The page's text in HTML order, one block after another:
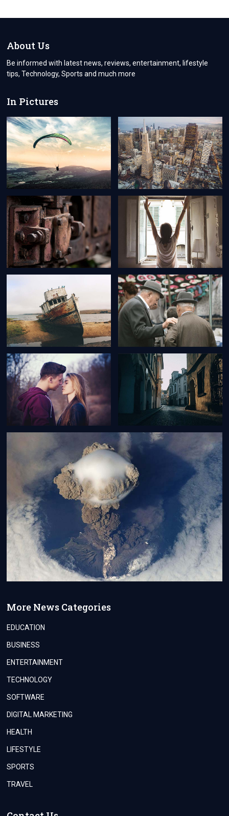
About Us
Be informed with latest news, reviews, entertainment, lifestyle
tips, Technology, Sports and much more
In Pictures
More News Categories
EDUCATION
BUSINESS
ENTERTAINMENT
TECHNOLOGY
SOFTWARE
DIGITAL MARKETING
HEALTH
LIFESTYLE
SPORTS
TRAVEL